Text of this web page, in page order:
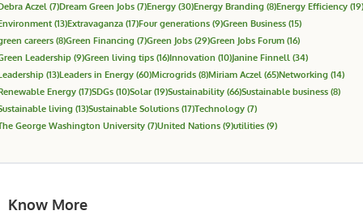
Aczel (7)Dream Green Jobs (7)Energy (30)Energy Branding (8)Energy Efficiency (19)
(13)Extravaganza (17)Four generations (9)Green Business (15)
careers (8)Green Financing (7)Green Jobs (29)Green Jobs Forum (16)
Leadership (9)Green living tips (16)Innovation (10)Janine Finnell (34)
(13)Leaders in Energy (60)Microgrids (8)Miriam Aczel (65)Networking (14)
Energy (17)SDGs (10)Solar(19)Sustainability (66)Sustainable business (8)
living (13)Sustainable Solutions (17)Technology (7)
George Washington University (7)United Nations (9)utilities (9)
Know More